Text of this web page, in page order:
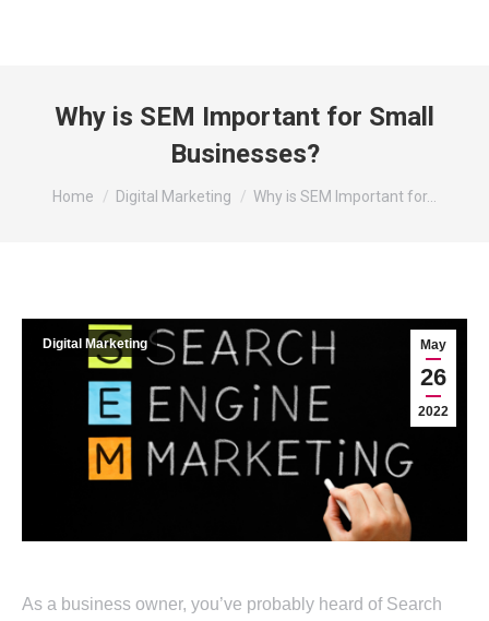
Why is SEM Important for Small
Businesses?
You are here:
Home Digital Marketing Why is SEM Important for…
May
26
2022
Digital Marketing
As a business owner, you’ve probably heard of Search